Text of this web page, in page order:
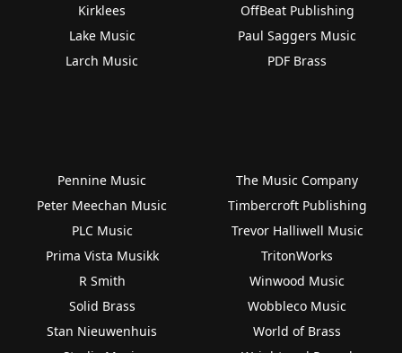
Kirklees
Lake Music
Larch Music
OffBeat Publishing
Paul Saggers Music
PDF Brass
Pennine Music
Peter Meechan Music
PLC Music
Prima Vista Musikk
R Smith
Solid Brass
Stan Nieuwenhuis
The Music Company
Timbercroft Publishing
Trevor Halliwell Music
TritonWorks
Winwood Music
Wobbleco Music
World of Brass